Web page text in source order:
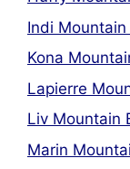
Indi Mountain
Kona
Lapierre
Liv Mountain
Marin